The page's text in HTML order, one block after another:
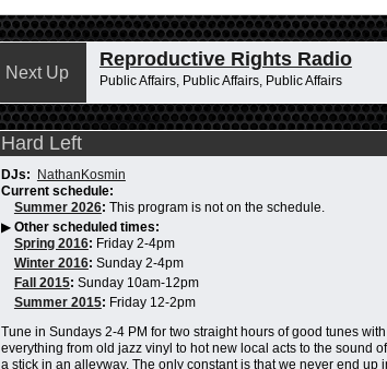
Next Up
Reproductive Rights Radio
Public Affairs, Public Affairs, Public Affairs
Hard Left
DJs:
NathanKosmin
Current schedule:
Summer 2026: This program is not on the schedule.
▶ Other scheduled times:
Spring 2016: Friday 2-4pm
Winter 2016: Sunday 2-4pm
Fall 2015: Sunday 10am-12pm
Summer 2015: Friday 12-2pm
Tune in Sundays 2-4 PM for two straight hours of good tunes
everything from old jazz vinyl to hot new local acts to the sound
a stick in an alleyway. The only constant is that we never end up